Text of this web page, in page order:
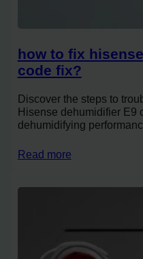
how to fix
code fix?
Discover the steps to
Hisense dehumidifier E9
dehumidifying
Read more